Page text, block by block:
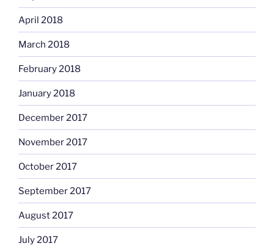
April 2018
March 2018
February 2018
January 2018
December 2017
November 2017
October 2017
September 2017
August 2017
July 2017